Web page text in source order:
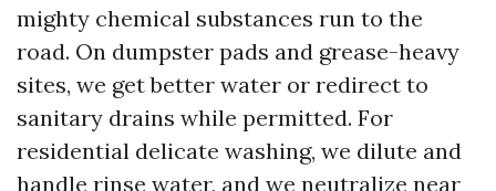
mighty chemical substances run to the
road. On dumpster pads and grease-heavy
sites, we get better water or redirect to
sanitary drains while permitted. For
residential delicate washing, we dilute and
handle rinse water, and we neutralize near